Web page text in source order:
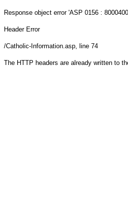
Response object error 'ASP 0156 :
Header Error
/Catholic-Information.asp, line 74
The HTTP headers are already written to